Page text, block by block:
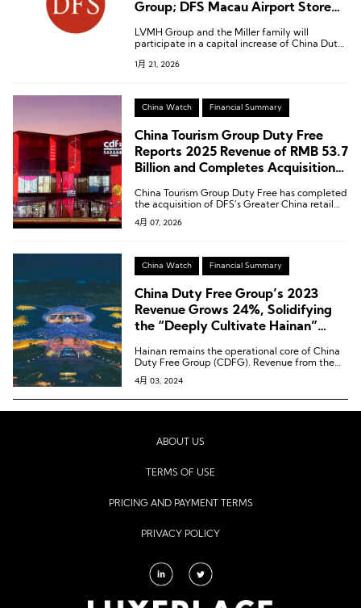
Group; DFS Macau Airport Store
Acquired by China Duty Free
LVMH Group and the Miller family will
participate in a capital increase of China Duty
shares in Hong Kong.
1月 21, 2026
China Watch Financial Summary
China Tourism Group Duty Free
Reports 2025 Revenue of RMB 53.7
Billion and Completes Acquisition
Business
China Tourism Group Duty Free has completed
the acquisition of DFS’s Greater China retail
business.
4月 07, 2026
China Watch Financial Summary
China Duty Free Group’s 2023
Revenue Grows 24%, Solidifying
the “Deeply Cultivate Hainan”
Hainan remains the operational core of China
Duty Free Group (CDFG). Revenue from the
Hainan region increased by 14.3% year-on-
year to 39.65 billion RMB, contributing 58.7%
to the company’s total revenue.
4月 03, 2024
ABOUT US
TERMS OF USE
PRICING AND PAYMENT TERMS
PRIVACY POLICY